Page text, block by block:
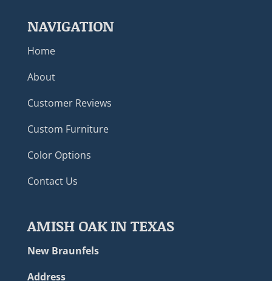
NAVIGATION
Home
About
Customer Reviews
Custom Furniture
Color Options
Contact Us
AMISH OAK IN TEXAS
New Braunfels
Address